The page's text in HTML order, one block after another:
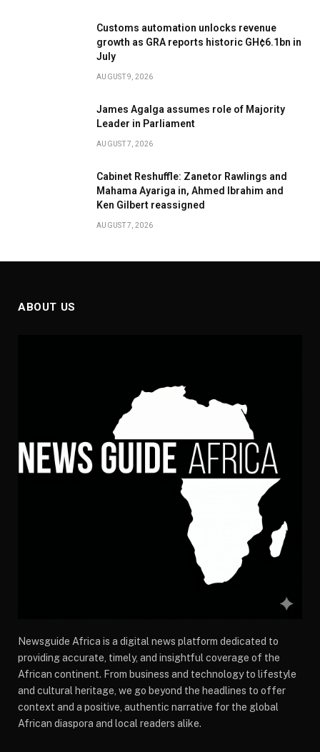
Customs automation unlocks revenue
growth as GRA reports historic GH¢6.1bn in
July
AUGUST 9, 2026
James Agalga assumes role of Majority
Leader in Parliament
AUGUST 7, 2026
Cabinet Reshuffle: Zanetor Rawlings and
Mahama Ayariga in, Ahmed Ibrahim and
Ken Gilbert reassigned
AUGUST 7, 2026
ABOUT US
Newsguide Africa is a digital news platform dedicated to
providing accurate, timely, and insightful coverage of the
African continent. From business and technology to lifestyle
and cultural heritage, we go beyond the headlines to offer
context and a positive, authentic narrative for the global
African diaspora and local readers alike.